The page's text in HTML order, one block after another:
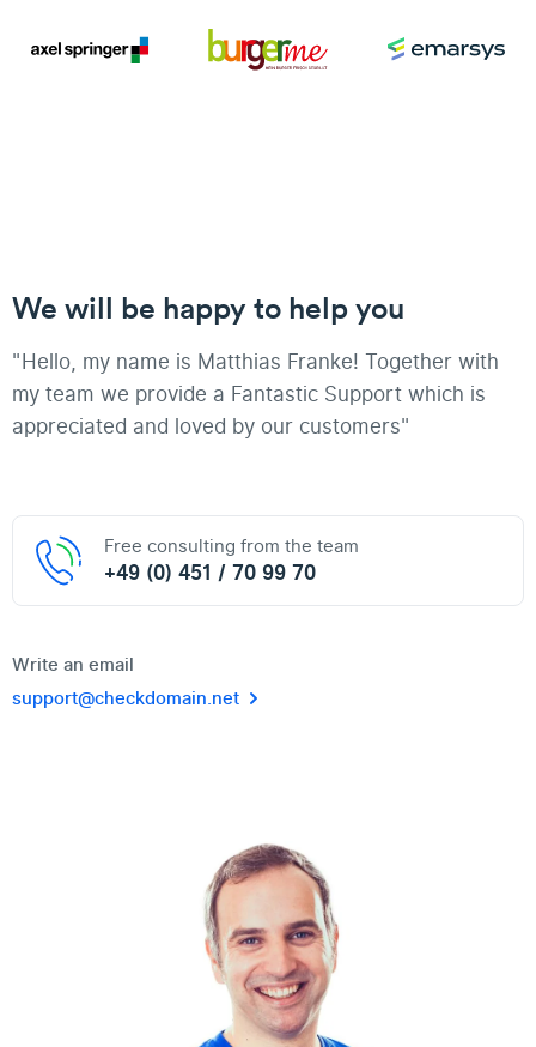
We will be happy to help you
"Hello, my name is Matthias Franke! Together with
my team we provide a Fantastic Support which is
appreciated and loved by our customers"
Free consulting from the team
+49 (0) 451 / 70 99 70
Write an email
support@checkdomain.net